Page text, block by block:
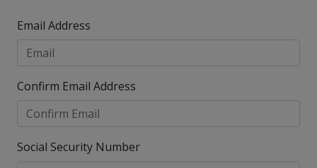
Email Address
Confirm Email Address
Social Security Number